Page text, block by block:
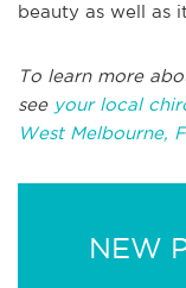
beauty as well as
To learn more
see your local
West Melbourne,
NEW